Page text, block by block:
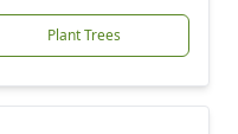
Plant Trees